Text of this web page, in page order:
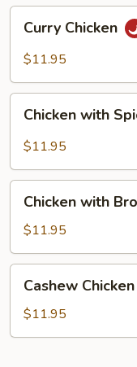
Chicken
Curry Chicken
$11.95
with
Spicy
Sauce
Chicken with
$11.95
with
Broccoli
Chicken with
$11.95
Chicken
Cashew Chicken
$11.95